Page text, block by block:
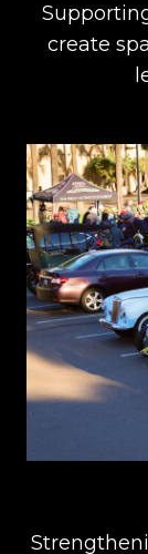
create